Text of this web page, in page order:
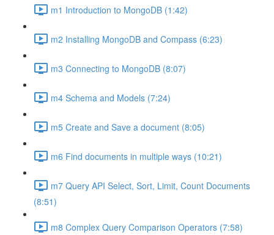
m1 Introduction to MongoDB (1:42)
m2 Installing MongoDB and Compass (6:23)
m3 Connecting to MongoDB (8:07)
m4 Schema and Models (7:24)
m5 Create and Save a document (8:05)
m6 Find documents in multiple ways (10:21)
m7 Query API Select, Sort, Limit, Count Documents
(8:51)
m8 Complex Query Comparison Operators (7:58)